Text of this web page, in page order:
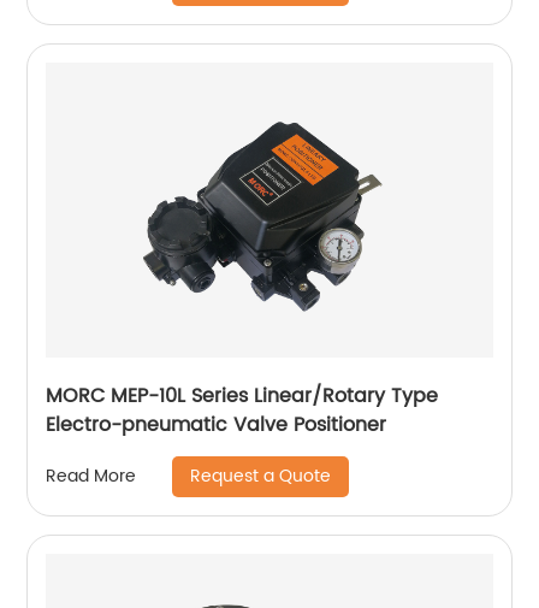
MORC MEP-10L Series Linear/Rotary Type
Electro-pneumatic Valve Positioner
Read More Request a Quote